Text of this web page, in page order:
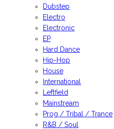
Dubstep
Electro
Electronic
EP
Hard Dance
Hip-Hop
House
International
Leftfield
Mainstream
Prog / Tribal / Trance
R&B / Soul